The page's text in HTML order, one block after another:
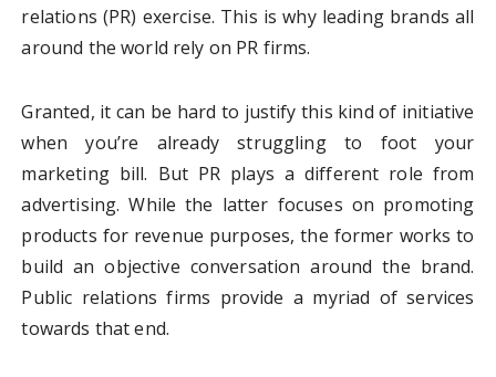
relations (PR) exercise. This is why leading brands all
around the world rely on PR firms.
Granted, it can be hard to justify this kind of initiative
when you’re already struggling to foot your
marketing bill. But PR plays a different role from
advertising. While the latter focuses on promoting
products for revenue purposes, the former works to
build an objective conversation around the brand.
Public relations firms provide a myriad of services
towards that end.